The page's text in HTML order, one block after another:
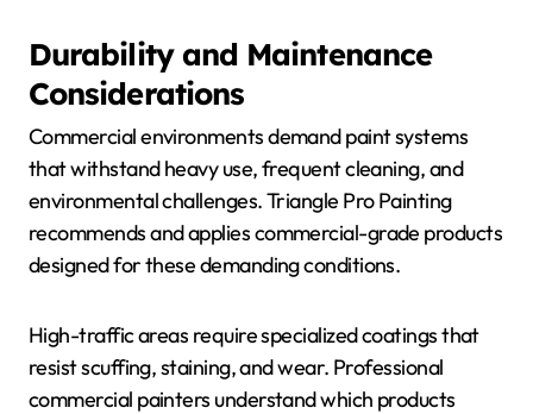
Durability and Maintenance
Considerations
Commercial environments demand paint systems
that withstand heavy use, frequent cleaning, and
environmental challenges. Triangle Pro Painting
recommends and applies commercial-grade products
designed for these demanding conditions.
High-traffic areas require specialized coatings that
resist scuffing, staining, and wear. Professional
commercial painters understand which products